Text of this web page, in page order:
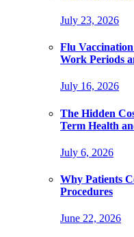
July 23, 2026
Flu
Work Periods
July 16, 2026
The Hidden
Term Health
July 6, 2026
Why Patients
Procedures
June 22, 2026